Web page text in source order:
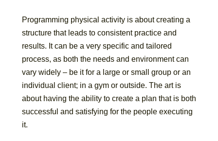
Programming physical activity is about creating a
structure that leads to consistent practice and
results. It can be a very specific and tailored
process, as both the needs and environment can
vary widely – be it for a large or small group or an
individual client; in a gym or outside. The art is
about having the ability to create a plan that is both
successful and satisfying for the people executing
it.